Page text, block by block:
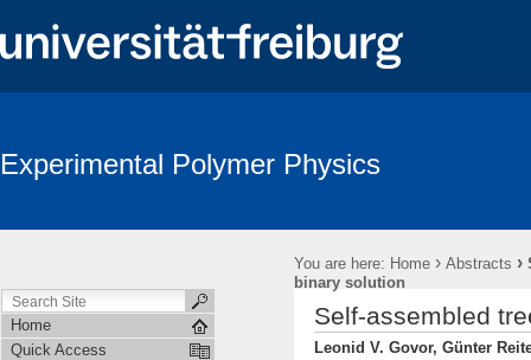
Experimental Polymer Physics
You are here: Home › Abstracts ›
binary solution
Home
Quick Access
Self-assembled
Leonid V. Govor, Günter